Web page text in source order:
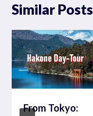
Similar Posts
From Tokyo: